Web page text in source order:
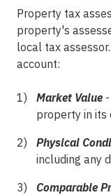
Property tax
property's
local tax
account:
Market Value
property in its
Physical
including any
Comparable